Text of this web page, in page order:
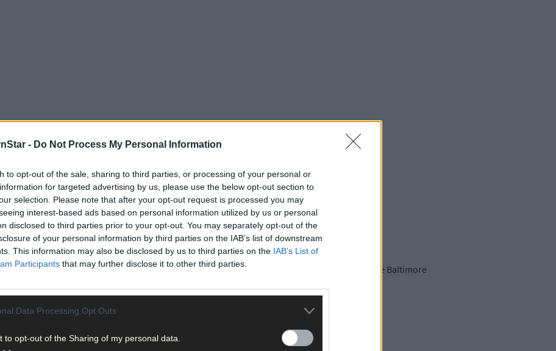
- Do Not Process My Personal Information
to opt-out of the sale, sharing to third parties, or processing of your personal or
for targeted advertising by us, please use the below opt-out section to
selection. Please note that after your opt-out request is processed you may
interest-based ads based on personal information utilized by us or personal
disclosed to third parties prior to your opt-out. You may separately opt-out of the
of your personal information by third parties on the IAB’s list of downstream
This information may also be disclosed by us to third parties on the IAB’s List of
Participants that may further disclose it to other third parties.
Data Processing Opt Outs
to opt-out of the Sharing of my personal data.
West Cork League Beamish Cup glory following a dramatic victory over Drinagh Rangers in the Baltimore